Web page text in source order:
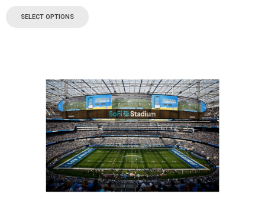
SELECT OPTIONS